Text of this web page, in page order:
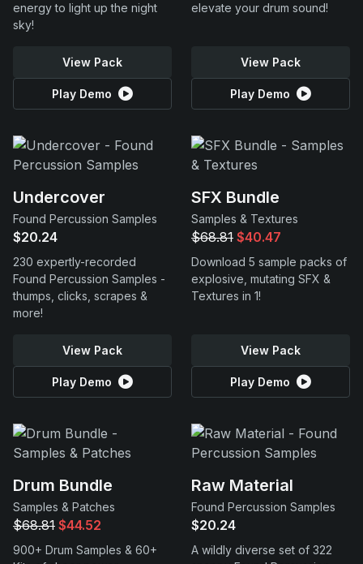
energy to light up the night
sky!
View Pack
Play Demo
elevate your drum sound!
View Pack
Play Demo
Undercover
Found Percussion Samples
$20.24
230 expertly-recorded
Found Percussion Samples -
thumps, clicks, scrapes &
more!
View Pack
Play Demo
SFX Bundle
Samples & Textures
$68.81 $40.47
Download 5 sample packs of
explosive, mutating SFX &
Textures in 1!
View Pack
Play Demo
Drum Bundle
Samples & Patches
$68.81 $44.52
900+ Drum Samples & 60+
Raw Material
Found Percussion Samples
$20.24
A wildly diverse set of 322